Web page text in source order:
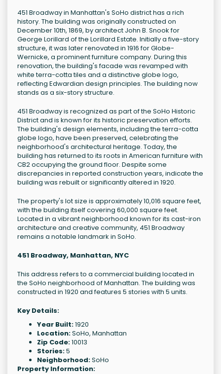
451 Broadway in Manhattan's SoHo district has a rich
history. The building was originally constructed on
December 10th, 1869, by architect John B. Snook for
George Lorillard of the Lorillard Estate. Initially a five-story
structure, it was later renovated in 1916 for Globe-
Wernicke, a prominent furniture company. During this
renovation, the building's facade was revamped with
white terra-cotta tiles and a distinctive globe logo,
reflecting Edwardian design principles. The building now
stands as a six-story structure.
451 Broadway is recognized as part of the SoHo Historic
District and is known for its historic preservation efforts.
The building's design elements, including the terra-cotta
globe logo, have been preserved, celebrating the
neighborhood's architectural heritage. Today, the
building has returned to its roots in American furniture with
CB2 occupying the ground floor. Despite some
discrepancies in reported construction years, indicate the
building was rebuilt or significantly altered in 1920.
The property's lot size is approximately 10,016 square feet,
with the building itself covering 60,000 square feet.
Located in a vibrant neighborhood known for its cast-iron
architecture and creative community, 451 Broadway
remains a notable landmark in SoHo.
451 Broadway, Manhattan, NYC
This address refers to a commercial building located in
the SoHo neighborhood of Manhattan. The building was
constructed in 1920 and features 5 stories with 5 units.
Key Details:
Year Built:1920
Location:SoHo, Manhattan
Zip Code:10013
Stories:5
Neighborhood:SoHo
Property Information: